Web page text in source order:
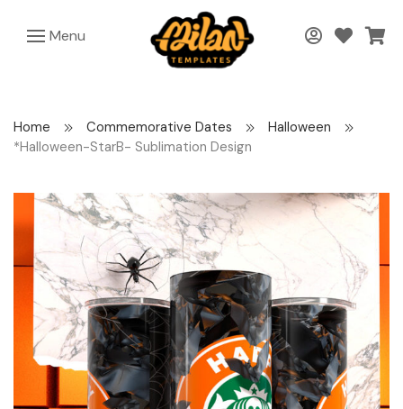
Menu
Home Commemorative Dates
Halloween
*Halloween-StarB- Sublimation Design